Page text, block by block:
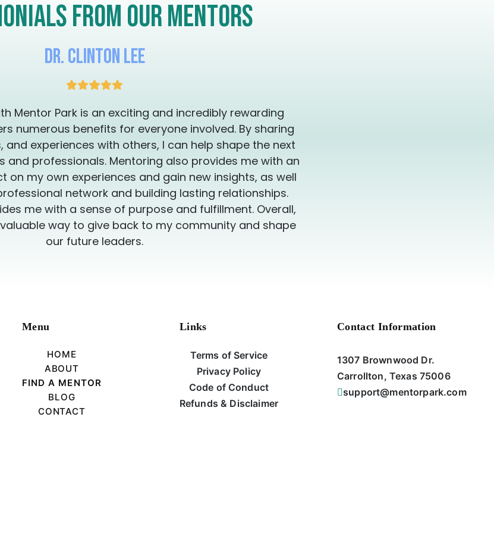
the transformation you're looking for. It's time to remember who
you are so that you can create your magical legacy ❤️‍🔥 Sessions
from our mentors
Dr. Clinton Lee
Mentor Park is an exciting and incredibly rewarding
numerous benefits for everyone involved. By sharing
and experiences with others, I can help shape the next
and professionals. Mentoring also provides me with an
on my own experiences and gain new insights, as well
network and building lasting relationships.
me with a sense of purpose and fulfillment. Overall,
way to give back to my community and shape
our future leaders.
Menu
HOME
ABOUT
FIND A MENTOR
BLOG
CONTACT
Links
Terms of Service
Privacy Policy
Code of Conduct
Refunds & Disclaimer
Contact Information
1307 Brownwood Dr.
Carrollton, Texas 75006
support@mentorpark.com